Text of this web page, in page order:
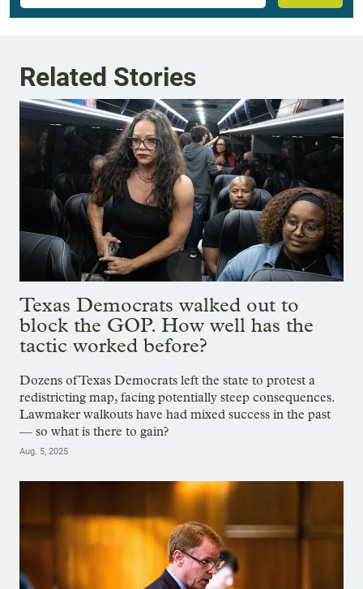
Related Stories
Texas Democrats walked out to
block the GOP. How well has the
tactic worked before?
Dozens of Texas Democrats left the state to protest a
redistricting map, facing potentially steep consequences.
Lawmaker walkouts have had mixed success in the past
— so what is there to gain?
Aug. 5, 2025